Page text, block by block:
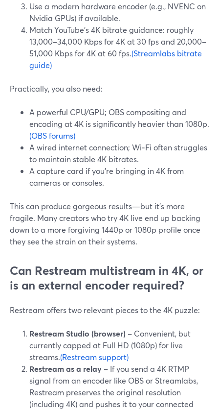
Use a modern hardware encoder (e.g., NVENC on
Nvidia GPUs) if available.
Match YouTube’s 4K bitrate guidance: roughly
13,000–34,000 Kbps for 4K at 30 fps and 20,000–
51,000 Kbps for 4K at 60 fps.(Streamlabs bitrate
guide)
Practically, you also need:
A powerful CPU/GPU; OBS compositing and
encoding at 4K is significantly heavier than 1080p.
(OBS forums)
A wired internet connection; Wi‑Fi often struggles
to maintain stable 4K bitrates.
A capture card if you’re bringing in 4K from
cameras or consoles.
This can produce gorgeous results—but it’s more
fragile. Many creators who try 4K live end up backing
down to a more forgiving 1440p or 1080p profile once
they see the strain on their systems.
Can Restream multistream in 4K, or
is an external encoder required?
Restream offers two relevant pieces to the 4K puzzle:
Restream Studio (browser) – Convenient, but
currently capped at Full HD (1080p) for live
streams.(Restream support)
Restream as a relay – If you send a 4K RTMP
signal from an encoder like OBS or Streamlabs,
Restream preserves the original resolution
(including 4K) and pushes it to your connected